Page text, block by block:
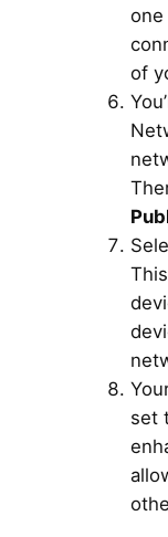
one
of
set